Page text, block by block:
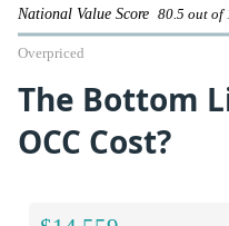
National Value Score 80.5 out of
Overpriced
The Bottom
OCC Cost?